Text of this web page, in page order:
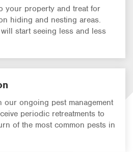
your property and treat for
hiding and nesting areas.
start seeing less and less
our ongoing pest management
periodic retreatments to
of the most common pests in